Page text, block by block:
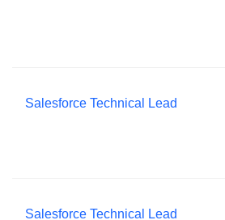
Salesforce Technical Lead
Salesforce Technical Lead